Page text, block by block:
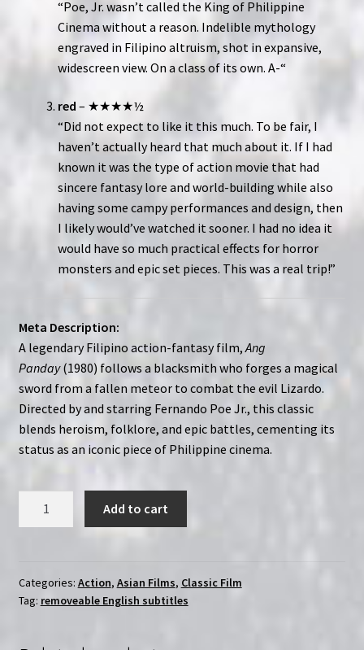
“Poe, Jr. wasn’t called the King of Philippine
Cinema without a reason. Indelible mythology
engraved in Filipino altruism, shot in expansive,
widescreen view. On a class of its own. A-“
red – ★★★★½
“Did not expect to like it this much. To be fair, I
haven’t actually heard that much about it. If I had
known it was the type of action movie that had
sincere fantasy lore and world-building while also
having some campy performances and design, then
I likely would’ve watched it sooner. I had no idea it
would have so much practical effects for horror
monsters and epic set pieces. This was a real trip!”
Meta Description:
A legendary Filipino action-fantasy film, Ang
Panday(1980) follows a blacksmith who forges a magical
sword from a fallen meteor to combat the evil Lizardo.
Directed by and starring Fernando Poe Jr., this classic
blends heroism, folklore, and epic battles, cementing its
status as an iconic piece of Philippine cinema.
Region-
Free
Add to cart
Categories: Action, Asian Films, Classic Film
Tag: removeable English subtitles